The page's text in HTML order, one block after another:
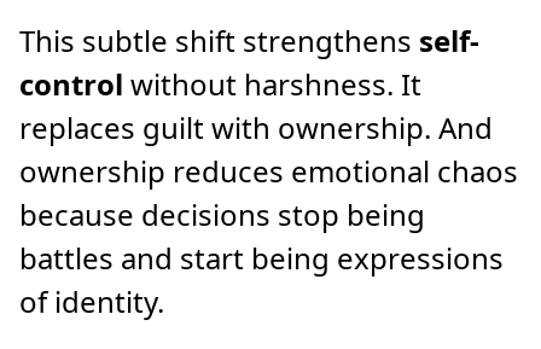
This subtle shift strengthens self-
control without harshness. It
replaces guilt with ownership. And
ownership reduces emotional chaos
because decisions stop being
battles and start being expressions
of identity.